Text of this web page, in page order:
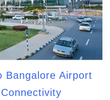
Bangalore Airport